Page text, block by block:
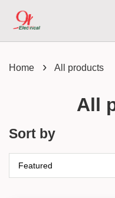
Home › All products
All
Sort by